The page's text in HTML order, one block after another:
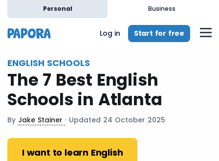
Personal Business
Log in Start for free
ENGLISH SCHOOLS
The 7 Best English
Schools in Atlanta
By Jake Stainer · Updated 24 October 2025
I want to learn English